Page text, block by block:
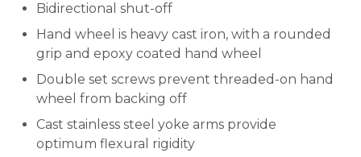
Bidirectional shut-off
Hand wheel is heavy cast iron, with a rounded
grip and epoxy coated hand wheel
Double set screws prevent threaded-on hand
wheel from backing off
Cast stainless steel yoke arms provide
optimum flexural rigidity